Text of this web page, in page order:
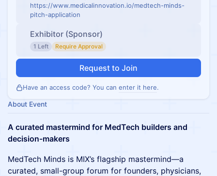
https://www.medicalinnovation.io/medtech-minds-
pitch-application
Exhibitor (Sponsor)
1 Left Require Approval
Request to Join
Have an access code? You can enter it here.
About Event
A curated mastermind for MedTech builders and
decision-makers
MedTech Minds is MIX’s flagship mastermind—a
curated, small-group forum for founders, physicians,